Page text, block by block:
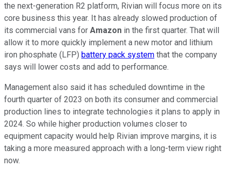
the next-generation R2 platform, Rivian will focus more on its
core business this year. It has already slowed production of
its commercial vans for Amazon in the first quarter. That will
allow it to more quickly implement a new motor and lithium
iron phosphate (LFP) battery pack system that the company
says will lower costs and add to performance.
Management also said it has scheduled downtime in the
fourth quarter of 2023 on both its consumer and commercial
production lines to integrate technologies it plans to apply in
2024. So while higher production volumes closer to
equipment capacity would help Rivian improve margins, it is
taking a more measured approach with a long-term view right
now.